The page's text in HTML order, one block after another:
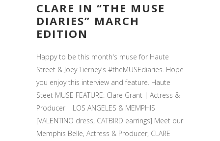
CLARE IN “THE MUSE
DIARIES” MARCH
EDITION
Happy to be this month's muse for Haute
Street & Joey Tierney's #theMUSEdiaries. Hope
you enjoy this interview and feature. Haute
Steet MUSE FEATURE: Clare Grant | Actress &
Producer | LOS ANGELES & MEMPHIS
[VALENTINO dress, CATBIRD earrings] Meet our
Memphis Belle, Actress & Producer, CLARE